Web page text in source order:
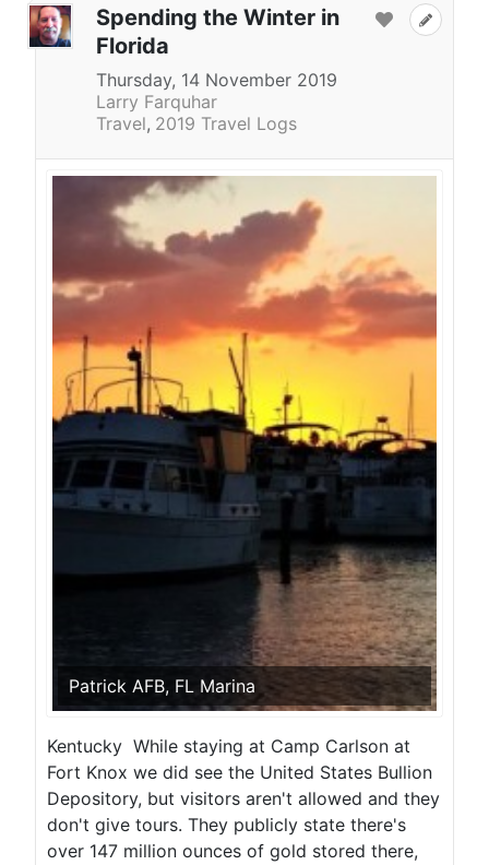
Spending the Winter in
Florida
Thursday, 14 November 2019
Larry Farquhar
Travel 2019 Travel Logs
Patrick AFB, FL Marina
Kentucky While staying at Camp Carlson at
Fort Knox we did see the United States Bullion
Depository, but visitors aren't allowed and they
don't give tours. They publicly state there's
over 147 million ounces of gold stored there,